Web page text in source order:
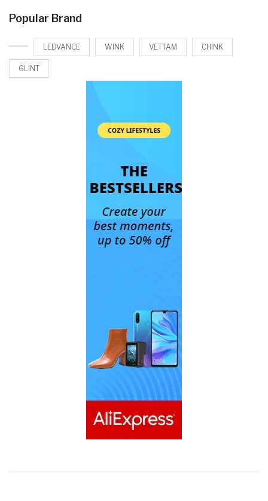
Popular Brand
LEDVANCE WINK VETTAM CHINK
GLINT